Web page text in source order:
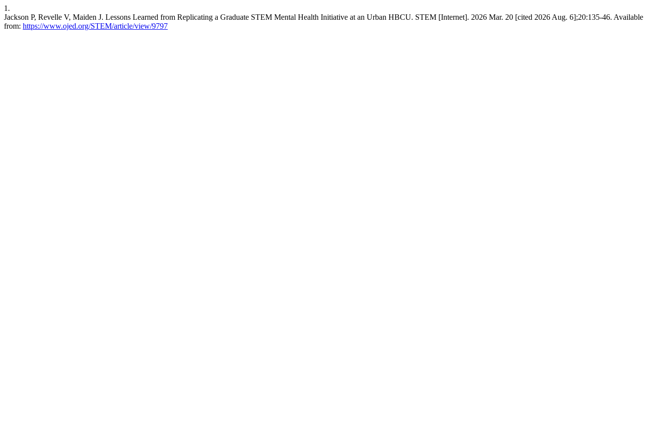
1.
Jackson P, Revelle V, Maiden J. Lessons Learned from Replicating a Graduate STEM Mental Health Initiative at an Urban HBCU. STEM [Internet]. 2026 Mar. 20 [cited 2026 Aug. 6];20:135-46. Available
from: https://www.ojed.org/STEM/article/view/9797